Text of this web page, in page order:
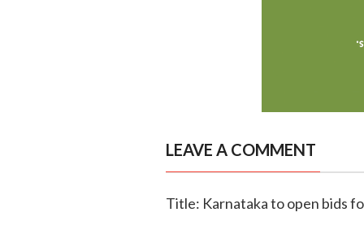
LEAVE A COMMENT
Title: Karnataka to open bids